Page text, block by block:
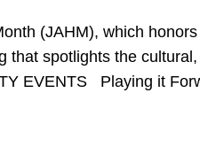
(JAHM), which
spotlights the
EVENTS Playing it